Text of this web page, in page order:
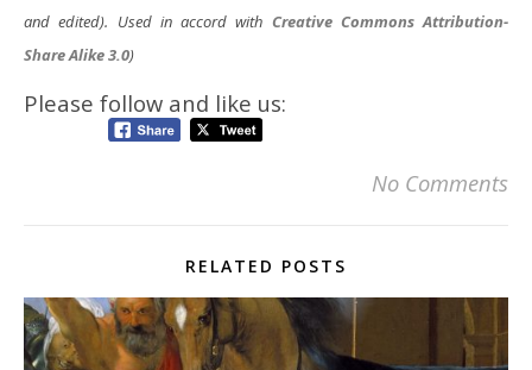
and edited). Used in accord with Creative Commons Attribution-
Share Alike 3.0)
Please follow and like us:
No Comments
RELATED POSTS